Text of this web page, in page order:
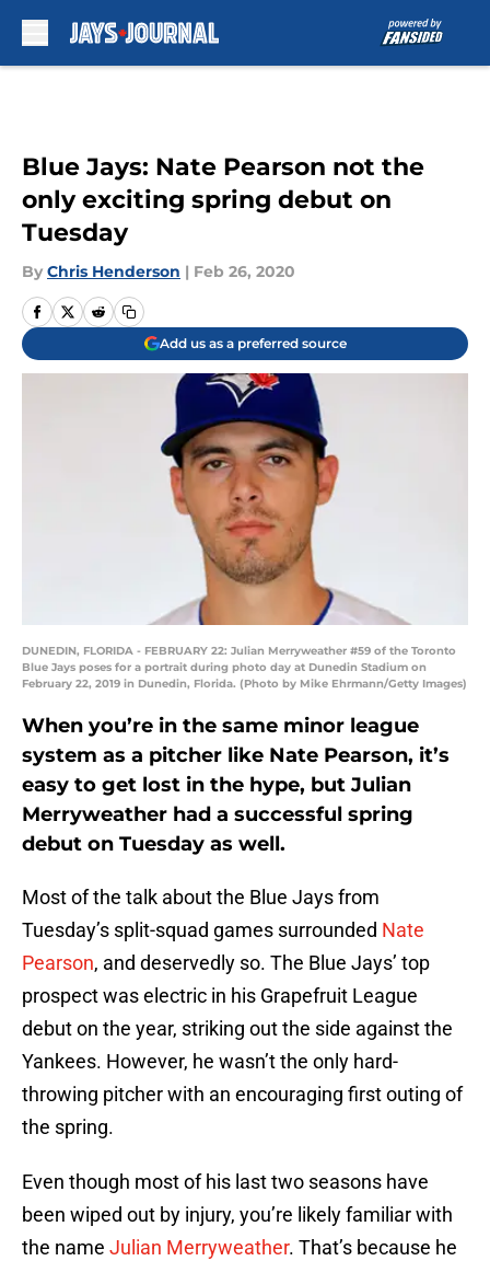
Blue Jays: Nate Pearson not the
only exciting spring debut on
Tuesday
By Chris Henderson | Feb 26, 2020
Add us as a preferred source
DUNEDIN, FLORIDA - FEBRUARY 22: Julian Merryweather #59 of the Toronto
Blue Jays poses for a portrait during photo day at Dunedin Stadium on
February 22, 2019 in Dunedin, Florida. (Photo by Mike Ehrmann/Getty Images)
When you’re in the same minor league
system as a pitcher like Nate Pearson, it’s
easy to get lost in the hype, but Julian
Merryweather had a successful spring
debut on Tuesday as well.
Most of the talk about the Blue Jays from
Tuesday’s split-squad games surrounded Nate
Pearson, and deservedly so. The Blue Jays’ top
prospect was electric in his Grapefruit League
debut on the year, striking out the side against the
Yankees. However, he wasn’t the only hard-
throwing pitcher with an encouraging first outing of
the spring.
Even though most of his last two seasons have
been wiped out by injury, you’re likely familiar with
the name Julian Merryweather. That’s because he